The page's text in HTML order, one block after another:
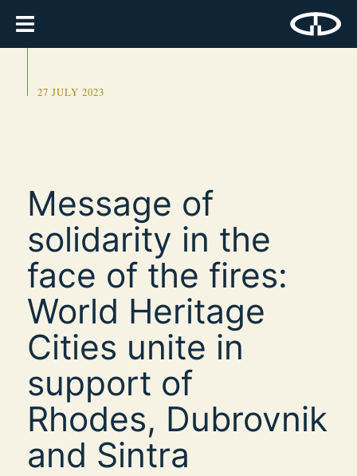
27 JULY 2023
Message of
solidarity in the
face of the fires:
World Heritage
Cities unite in
support of
Rhodes, Dubrovnik
and Sintra